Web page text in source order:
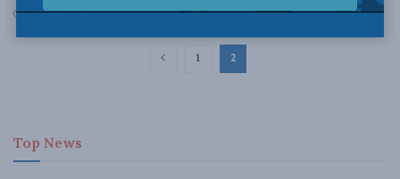
DECEMBER 3, 2015
1 2
Top News